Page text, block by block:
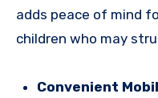
adds peace of mind
children who may
Convenient